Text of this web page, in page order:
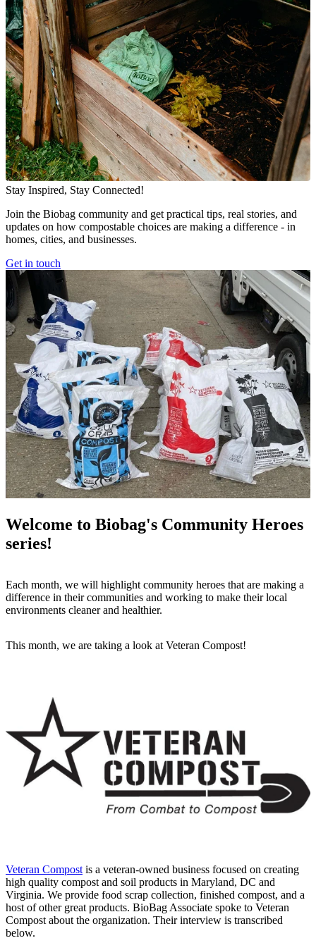
Stay Inspired, Stay Connected!
Join the Biobag community and get practical tips, real stories, and
updates on how compostable choices are making a difference - in
homes, cities, and businesses.
Get in touch
Welcome to Biobag's Community Heroes
series!
Each month, we will highlight community heroes that are making a
difference in their communities and working to make their local
environments cleaner and healthier.
This month, we are taking a look at Veteran Compost!
Veteran Compost is a veteran-owned business focused on creating
high quality compost and soil products in Maryland, DC and
Virginia. We provide food scrap collection, finished compost, and a
host of other great products. BioBag Associate spoke to Veteran
Compost about the organization. Their interview is transcribed
below.